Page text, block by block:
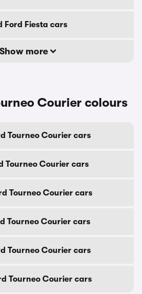
Ford Fiesta cars
Show more
Courier colours
Tourneo Courier cars
Tourneo Courier cars
Tourneo Courier cars
Tourneo Courier cars
Tourneo Courier cars
Tourneo Courier cars